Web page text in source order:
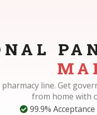
line. Get
from home with
99.9% Acceptance